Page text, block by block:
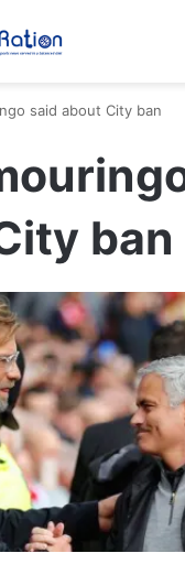
said about City ban
ban